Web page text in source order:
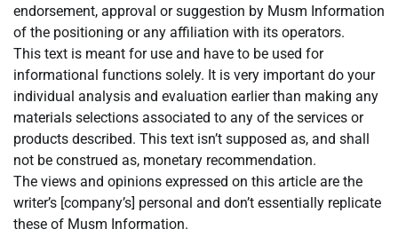
endorsement, approval or suggestion by Musm Information
of the positioning or any affiliation with its operators.
This text is meant for use and have to be used for
informational functions solely. It is very important do your
individual analysis and evaluation earlier than making any
materials selections associated to any of the services or
products described. This text isn’t supposed as, and shall
not be construed as, monetary recommendation.
The views and opinions expressed on this article are the
writer’s [company’s] personal and don’t essentially replicate
these of Musm Information.